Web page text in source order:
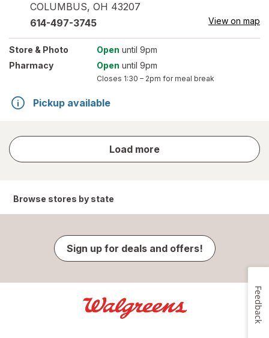
COLUMBUS, OH 43207
614-497-3745 View on map
Store & Photo Open until 9pm
Pharmacy
Open until 9pm
Closes 1:30 – 2pm for meal break
Pickup available
Load more
store
results
Browse stores by state
Sign up for deals and offers!
Feedback